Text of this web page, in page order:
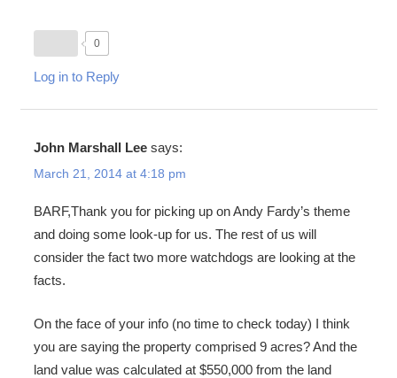
0
Log in to Reply
John Marshall Lee says:
March 21, 2014 at 4:18 pm
BARF,Thank you for picking up on Andy Fardy’s theme
and doing some look-up for us. The rest of us will
consider the fact two more watchdogs are looking at the
facts.
On the face of your info (no time to check today) I think
you are saying the property comprised 9 acres? And the
land value was calculated at $550,000 from the land